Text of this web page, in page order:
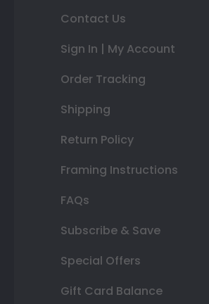
Contact Us
Sign In | My Account
Order Tracking
Shipping
Return Policy
Framing Instructions
FAQs
Subscribe & Save
Special Offers
Gift Card Balance